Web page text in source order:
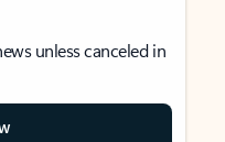
unless canceled in